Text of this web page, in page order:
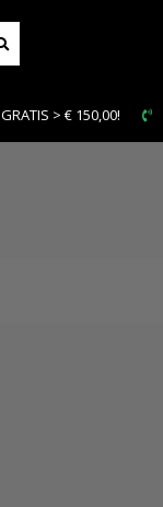
> € 150,00!